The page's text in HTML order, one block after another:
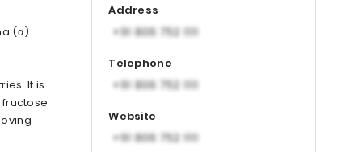
(α)
It is
Address
Telephone
Website